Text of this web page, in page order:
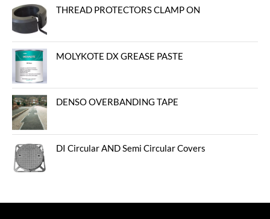
THREAD PROTECTORS CLAMP ON
MOLYKOTE DX GREASE PASTE
DENSO OVERBANDING TAPE
DI Circular AND Semi Circular Covers